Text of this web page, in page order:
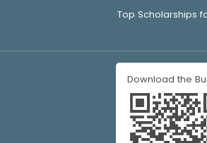
Top Scholarships
Download the